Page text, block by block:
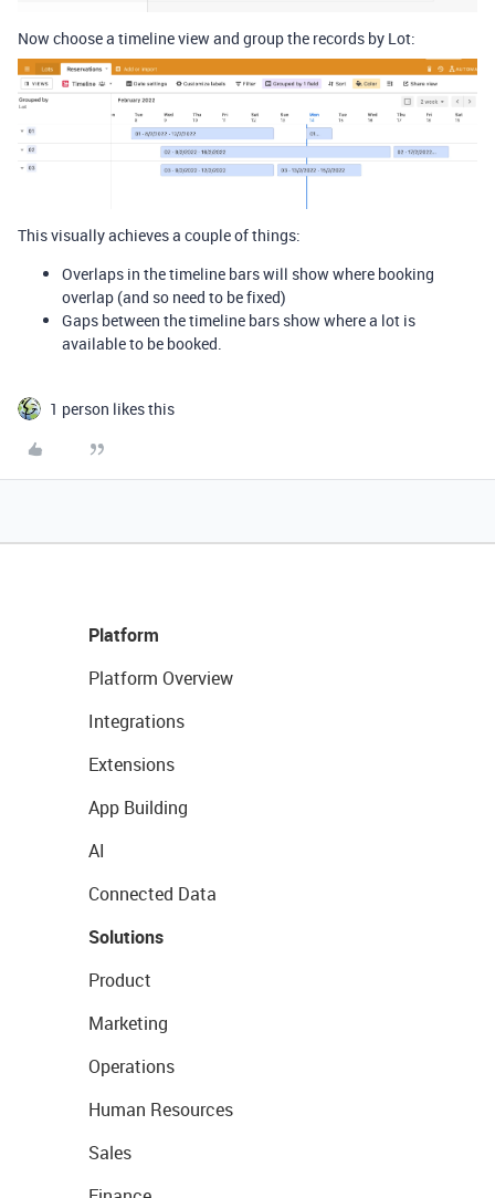
Now choose a timeline view and group the records by Lot:
This visually achieves a couple of things:
Overlaps in the timeline bars will show where booking
overlap (and so need to be fixed)
Gaps between the timeline bars show where a lot is
available to be booked.
1 person likes this
Platform
Platform Overview
Integrations
Extensions
App Building
AI
Connected Data
Solutions
Product
Marketing
Operations
Human Resources
Sales